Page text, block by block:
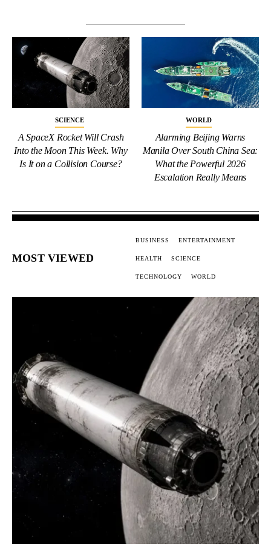
SCIENCE
A SpaceX Rocket Will Crash
Into the Moon This Week. Why
Is It on a Collision Course?
WORLD
Alarming Beijing Warns
Manila Over South China Sea:
What the Powerful 2026
Escalation Really Means
MOST VIEWED
BUSINESS ENTERTAINMENT
HEALTH SCIENCE
TECHNOLOGY WORLD